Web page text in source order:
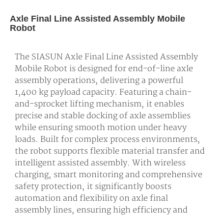
Axle Final Line Assisted Assembly Mobile
Robot
The SIASUN Axle Final Line Assisted Assembly
Mobile Robot is designed for end-of-line axle
assembly operations, delivering a powerful
1,400 kg payload capacity. Featuring a chain-
and-sprocket lifting mechanism, it enables
precise and stable docking of axle assemblies
while ensuring smooth motion under heavy
loads. Built for complex process environments,
the robot supports flexible material transfer and
intelligent assisted assembly. With wireless
charging, smart monitoring and comprehensive
safety protection, it significantly boosts
automation and flexibility on axle final
assembly lines, ensuring high efficiency and